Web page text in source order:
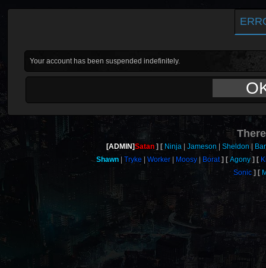
Your account has been suspended indefinitely.
[ADMIN]Satan Ninja Jameson Sheldon
Shawn
Tryke Worker Moosy Borat Agony
Sonic